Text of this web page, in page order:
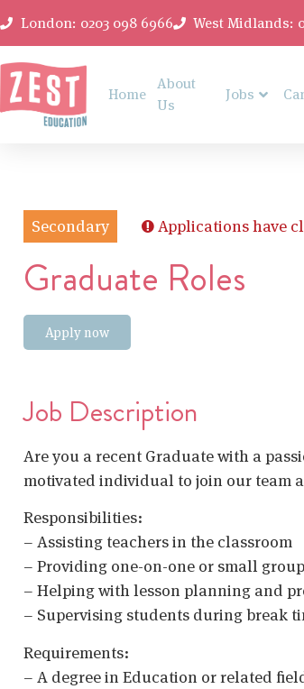
London: 0203 098 6966 West Midlands:
Home
About
Us
Jobs
Secondary Applications have
Graduate Roles
Apply now
Job Description
Are you a recent Graduate with a
motivated individual to join our team
Responsibilities:
– Assisting teachers in the classroom
– Providing one-on-one or small
– Helping with lesson planning and
– Supervising students during break
Requirements:
– A degree in Education or related